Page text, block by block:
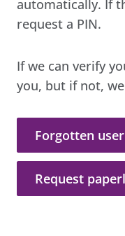
automatically. If
request a PIN.
If we can verify
you, but if not,
Forgotten
Request